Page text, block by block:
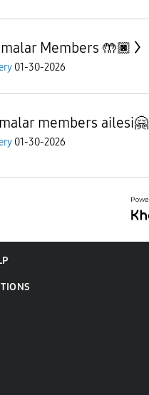
Members 🤲🏿
01-30-2026
members ailesi🤗
01-30-2026